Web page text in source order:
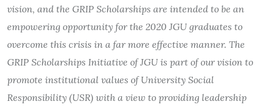
vision, and the GRIP Scholarships are intended to be an
empowering opportunity for the 2020 JGU graduates to
overcome this crisis in a far more effective manner. The
GRIP Scholarships Initiative of JGU is part of our vision to
promote institutional values of University Social
Responsibility (USR) with a view to providing leadership